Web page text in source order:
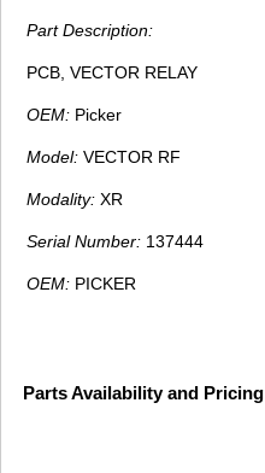
Part Description:
PCB, VECTOR RELAY
OEM: Picker
Model: VECTOR RF
Modality: XR
Serial Number: 137444
OEM: PICKER
Parts Availability and Pricing